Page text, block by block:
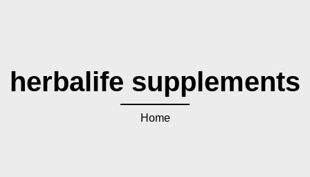
herbalife supplements
Home